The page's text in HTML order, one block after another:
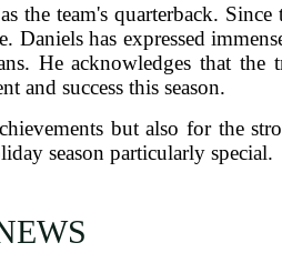
the team's quarterback.
Daniels has expressed
He acknowledges that the
and success this season.
but also for the
season particularly special.